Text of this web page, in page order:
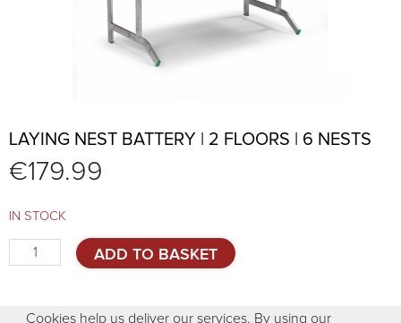
LAYING NEST BATTERY | 2 FLOORS | 6 NESTS
€179.99
IN STOCK
Laying
nest
ADD TO BASKET
Cookies help us deliver our services. By using our